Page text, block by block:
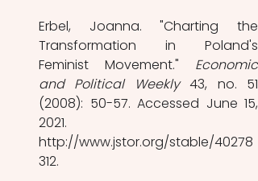
Erbel, Joanna. "Charting the
Transformation in Poland's
Feminist Movement." Economic
and Political Weekly 43, no. 51
(2008): 50-57. Accessed June 15,
2021.
http://www.jstor.org/stable/40278
312.